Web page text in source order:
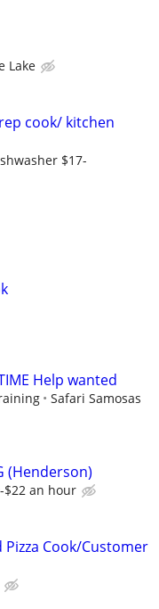
Lake
cook/ kitchen
$17-
Help wanted
Safari Samosas
(Henderson)
$22 an hour
Pizza Cook/Customer